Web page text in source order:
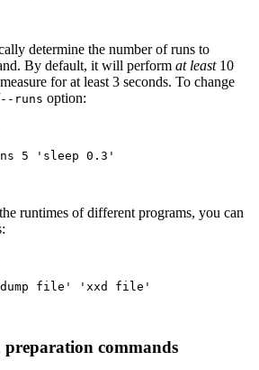
determine the number of runs to
By default, it will perform at least10
for at least 3 seconds. To change
--runs option:
5 ' sleep 0.3 '
runtimes of different programs, you can
file ' ' xxd file '
commands